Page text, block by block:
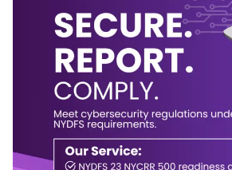
Third-Party Risk
Appointing a CISO
Annual Compliance
We help financial entities achieve
compliance with confidence.